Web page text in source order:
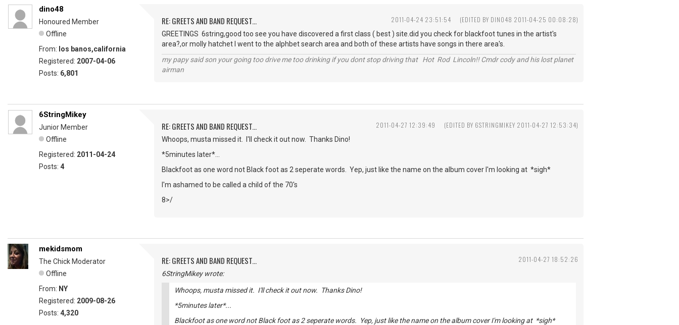
2011-04-24 23:51:54 (EDITED BY DINO48 2011-04-25 00:08:28)
dino48
Honoured Member
Offline
From: los banos,california
Registered: 2007-04-06
Posts: 6,801
RE: GREETS AND BAND REQUEST...
GREETINGS 6string,good too see you have discovered a first class ( best ) site.did you check for blackfoot tunes in the artist's
area?,or molly hatchet I went to the alphbet search area and both of these artists have songs in there area's.
my papy said son your going too drive me too drinking if you dont stop driving that Hot Rod Lincoln!! Cmdr cody and his lost planet
airman
2011-04-27 12:39:49 (EDITED BY 6STRINGMIKEY 2011-04-27 12:53:34)
6StringMikey
Junior Member
Offline
Registered: 2011-04-24
Posts: 4
RE: GREETS AND BAND REQUEST...
Whoops, musta missed it. I'll check it out now. Thanks Dino!
*5minutes later*...
Blackfoot as one word not Black foot as 2 seperate words. Yep, just like the name on the album cover I'm looking at *sigh*
I'm ashamed to be called a child of the 70's
8>/
2011-04-27 18:52:26
mekidsmom
The Chick Moderator
Offline
From: NY
Registered: 2009-08-26
Posts: 4,320
RE: GREETS AND BAND REQUEST...
6StringMikey wrote:
Whoops, musta missed it. I'll check it out now. Thanks Dino!
*5minutes later*...
Blackfoot as one word not Black foot as 2 seperate words. Yep, just like the name on the album cover I'm looking at *sigh*